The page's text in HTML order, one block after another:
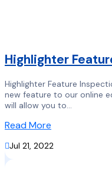
Highlighter
Highlighter Feature
new feature to our online
will allow you to...
Read More
Jul 21, 2022